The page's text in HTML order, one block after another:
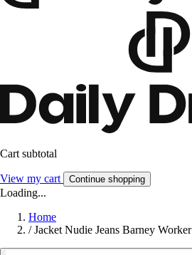
Cart subtotal
View my cart Continue shopping
Loading...
Home
/ Jacket Nudie Jeans Barney Worker